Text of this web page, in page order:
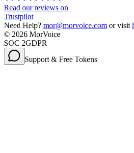
Read our reviews on
Trustpilot
Need Help? mor@morvoice.com or visit
© 2026 MorVoice
SOC 2GDPR
Support & Free Tokens